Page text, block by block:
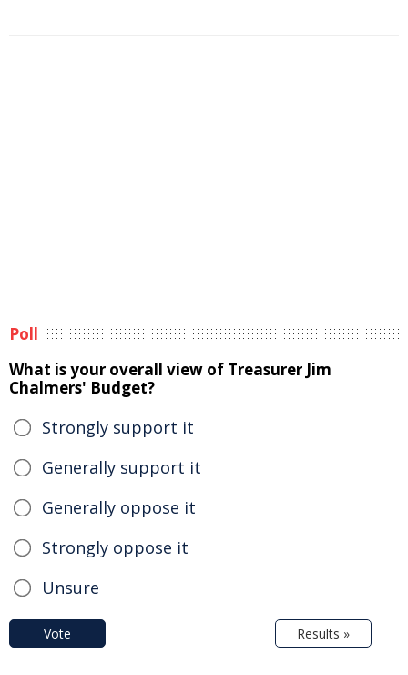
Poll
What is your overall view of Treasurer Jim
Chalmers' Budget?
Strongly support it
Generally support it
Generally oppose it
Strongly oppose it
Unsure
Vote Results »